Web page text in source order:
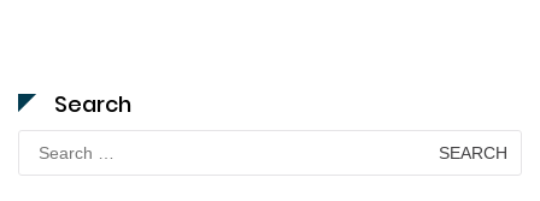
Search
Search
for: